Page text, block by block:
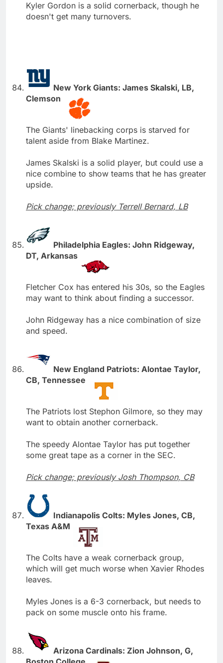
Kyler Gordon is a solid cornerback, though he
doesn't get many turnovers.
New York Giants: James Skalski, LB,
Clemson
The Giants' linebacking corps is starved for
talent aside from Blake Martinez.
James Skalski is a solid player, but could use a
nice combine to show teams that he has greater
upside.
Pick change; previously Terrell Bernard, LB
Philadelphia Eagles: John Ridgeway,
DT, Arkansas
Fletcher Cox has entered his 30s, so the Eagles
may want to think about finding a successor.
John Ridgeway has a nice combination of size
and speed.
New England Patriots: Alontae Taylor,
CB, Tennessee
The Patriots lost Stephon Gilmore, so they may
want to obtain another cornerback.
The speedy Alontae Taylor has put together
some great tape as a corner in the SEC.
Pick change; previously Josh Thompson, CB
Indianapolis Colts: Myles Jones, CB,
Texas A&M
The Colts have a weak cornerback group,
which will get much worse when Xavier Rhodes
leaves.
Myles Jones is a 6-3 cornerback, but needs to
pack on some muscle onto his frame.
Arizona Cardinals: Zion Johnson, G,